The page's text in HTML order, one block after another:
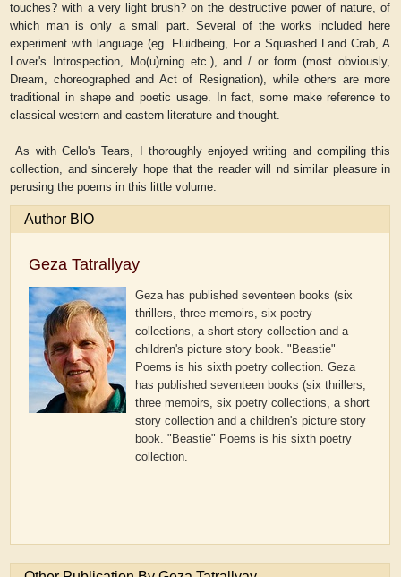
touches? with a very light brush? on the destructive power of nature, of
which man is only a small part. Several of the works included here
experiment with language (eg. Fluidbeing, For a Squashed Land Crab, A
Lover's Introspection, Mo(u)rning etc.), and / or form (most obviously,
Dream, choreographed and Act of Resignation), while others are more
traditional in shape and poetic usage. In fact, some make reference to
classical western and eastern literature and thought.
As with Cello's Tears, I thoroughly enjoyed writing and compiling this
collection, and sincerely hope that the reader will nd similar pleasure in
perusing the poems in this little volume.
Author BIO
Geza Tatrallyay
Geza has published seventeen books (six
thrillers, three memoirs, six poetry
collections, a short story collection and a
children's picture story book. "Beastie"
Poems is his sixth poetry collection.Geza
has published seventeen books (six thrillers,
three memoirs, six poetry collections, a short
story collection and a children's picture story
book. "Beastie" Poems is his sixth poetry
collection.